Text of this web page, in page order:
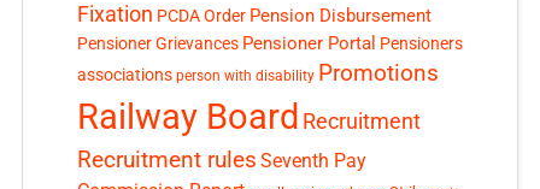
Fixation PCDA Order Pension Disbursement
Pensioner Grievances Pensioner Portal Pensioners
associations person with disability Promotions
Railway Board Recruitment
Recruitment rules Seventh Pay